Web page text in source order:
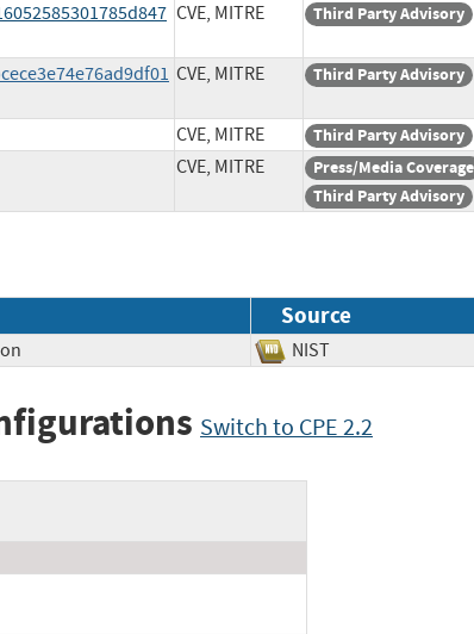
CVE, MITRE Third Party Advisory
CVE, MITRE Third Party Advisory
CVE, MITRE Third Party Advisory
CVE, MITRE
Press/Media Coverage
Third Party Advisory
Source
NIST
Switch to CPE 2.2